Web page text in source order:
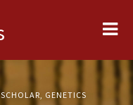
GENETICS